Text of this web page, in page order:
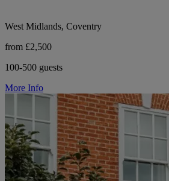
West Midlands, Coventry
from £2,500
100-500 guests
More Info